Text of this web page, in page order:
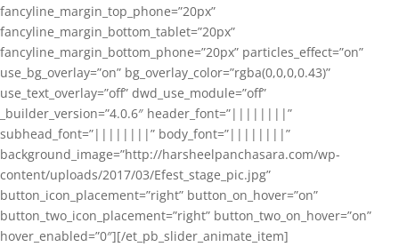
fancyline_margin_top_phone=”20px”
fancyline_margin_bottom_tablet=”20px”
fancyline_margin_bottom_phone=”20px” particles_effect=”on”
use_bg_overlay=”on” bg_overlay_color=”rgba(0,0,0,0.43)”
use_text_overlay=”off” dwd_use_module=”off”
_builder_version=”4.0.6″ header_font=”||||||||”
subhead_font=”||||||||” body_font=”||||||||”
background_image=”http://harsheelpanchasara.com/wp-
content/uploads/2017/03/Efest_stage_pic.jpg”
button_icon_placement=”right” button_on_hover=”on”
button_two_icon_placement=”right” button_two_on_hover=”on”
hover_enabled=”0″][/et_pb_slider_animate_item]